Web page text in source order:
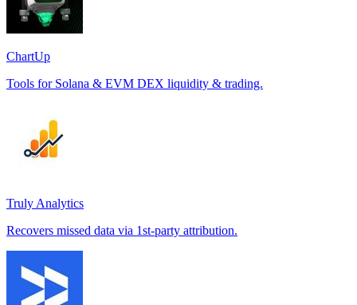
ChartUp
Tools for Solana & EVM DEX liquidity & trading.
Truly Analytics
Recovers missed data via 1st-party attribution.